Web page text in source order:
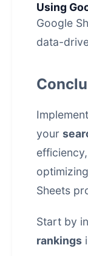
Using
Google
data-
your
Sheets
Start by
rankings